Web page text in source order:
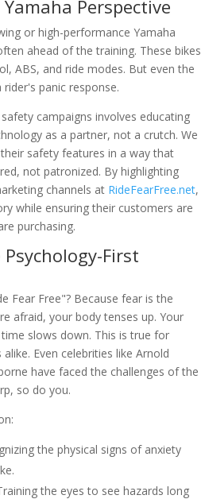
Perspective
or high-performance Yamaha
ahead of the training. These bikes
ABS, and ride modes. But even the
panic response.
campaigns involves educating
as a partner, not a crutch. We
safety features in a way that
not patronized. By highlighting
channels at RideFearFree.net,
while ensuring their customers are
purchasing.
Psychology-First
Fear Free"? Because fear is the
afraid, your body tenses up. Your
slows down. This is true for
Even celebrities like Arnold
have faced the challenges of the
so do you.
the physical signs of anxiety
the eyes to see hazards long